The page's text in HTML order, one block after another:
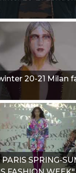
20-21 Milan
SPRING-